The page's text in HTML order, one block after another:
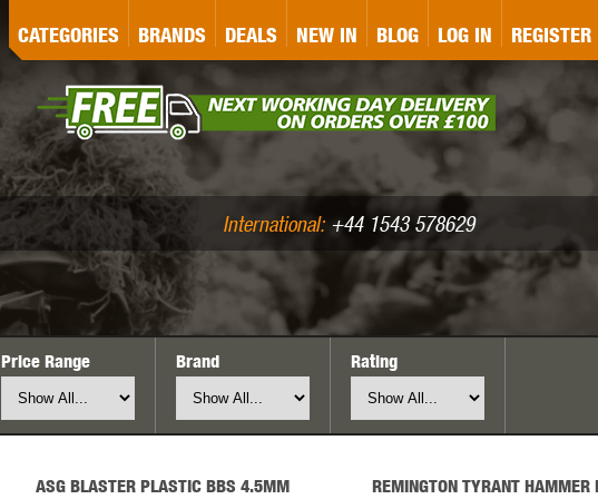
CATEGORIESLASER MARKING BUG-A-SALT
PELLETS (.177/.22)
BRANDS
ICS IRONCLAD JD AIRSOFT
DEALS NEW IN BLOG LOG IN REGISTER
International:+44 1543 578629
Price Range Brand Rating
ASG BLASTER PLASTIC BBS 4.5MM
REMINGTON TYRANT HAMMER